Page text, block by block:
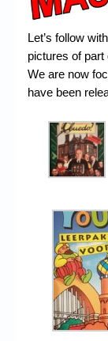
Chronicles
High Scores
Forum
My Account
Login/Logout
Messages
Website’s
Register
Let’s follow
pictures of part
We are now
have been